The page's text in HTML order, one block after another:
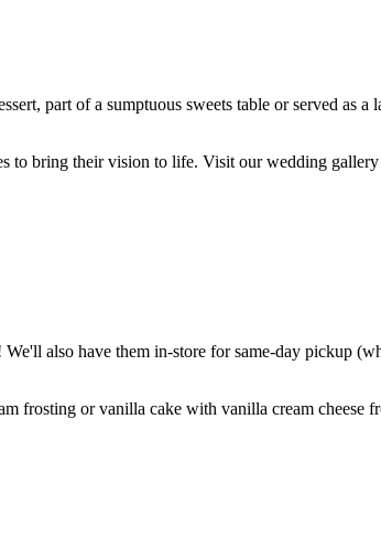
part of a sumptuous sweets table or served as
to bring their vision to life. Visit our wedding
also have them in-store for same-day pickup
frosting or vanilla cake with vanilla cream